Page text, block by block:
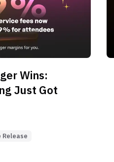
Wins:
Just Got
Release